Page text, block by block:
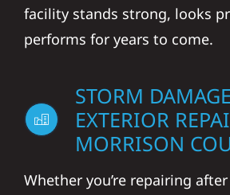
facility stands strong, looks
performs for years to come.
STORM
EXTERIOR
MORRISON
Whether you’re repairing